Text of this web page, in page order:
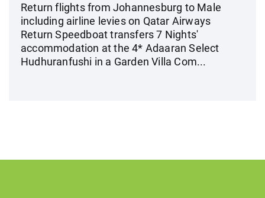
Return flights from Johannesburg to Male
including airline levies on Qatar Airways
Return Speedboat transfers 7 Nights'
accommodation at the 4* Adaaran Select
Hudhuranfushi in a Garden Villa Com...